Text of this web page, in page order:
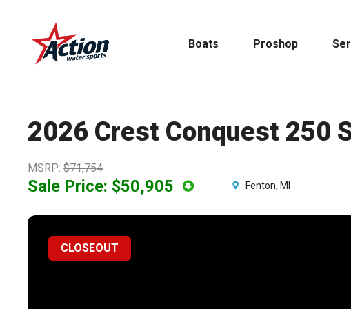
Boats
MasterCraft
Tritoons
Proshop
2026 Crest Conquest 250
MSRP: $71,754
Sale Price: $50,905 Fenton, MI
CLOSEOUT